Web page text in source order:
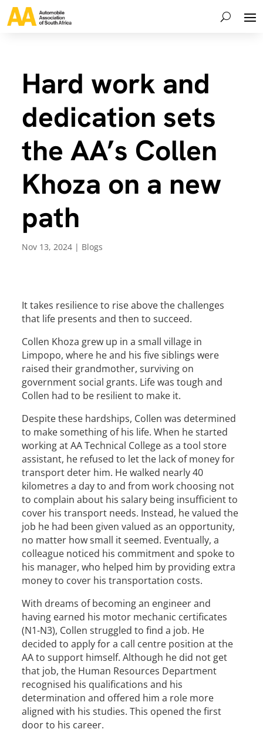
Hard work and
dedication sets
the AA’s Collen
Khoza on a new
path
Nov 13, 2024 | Blogs
It takes resilience to rise above the challenges
that life presents and then to succeed.
Collen Khoza grew up in a small village in
Limpopo, where he and his five siblings were
raised their grandmother, surviving on
government social grants. Life was tough and
Collen had to be resilient to make it.
Despite these hardships, Collen was determined
to make something of his life. When he started
working at AA Technical College as a tool store
assistant, he refused to let the lack of money for
transport deter him. He walked nearly 40
kilometres a day to and from work choosing not
to complain about his salary being insufficient to
cover his transport needs. Instead, he valued the
job he had been given valued as an opportunity,
no matter how small it seemed. Eventually, a
colleague noticed his commitment and spoke to
his manager, who helped him by providing extra
money to cover his transportation costs.
With dreams of becoming an engineer and
having earned his motor mechanic certificates
(N1-N3), Collen struggled to find a job. He
decided to apply for a call centre position at the
AA to support himself. Although he did not get
that job, the Human Resources Department
recognised his qualifications and his
determination and offered him a role more
aligned with his studies. This opened the first
door to his career.